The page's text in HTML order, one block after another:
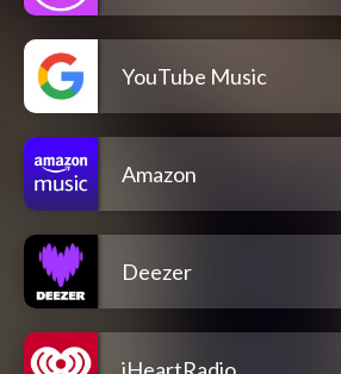
YouTube Music
Amazon
Deezer